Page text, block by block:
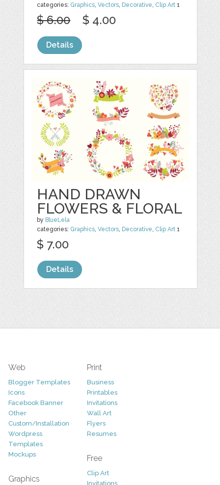
categories: Graphics,Vectors, Decorative, Clip Art 1
$ 6.00 $ 4.00
Details
HAND DRAWN
FLOWERS & FLORAL
by BlueLela
categories: Graphics,Vectors, Decorative, Clip Art 1
$ 7.00
Details
Web
Blogger Templates
Icons
Facebook Banner
Other
Custom/Installation
Wordpress
Templates
Mockups
Graphics
Print
Business
Printables
Invitations
Wall Art
Flyers
Resumes
Free
Clip Art
Invitations